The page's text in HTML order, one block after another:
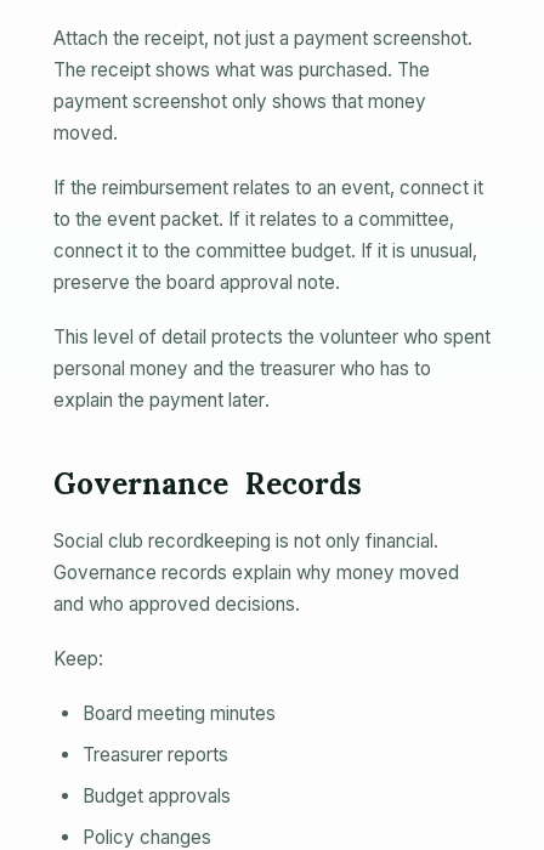
Attach the receipt, not just a payment screenshot.
The receipt shows what was purchased. The
payment screenshot only shows that money
moved.
If the reimbursement relates to an event, connect it
to the event packet. If it relates to a committee,
connect it to the committee budget. If it is unusual,
preserve the board approval note.
This level of detail protects the volunteer who spent
personal money and the treasurer who has to
explain the payment later.
Governance Records
Social club recordkeeping is not only financial.
Governance records explain why money moved
and who approved decisions.
Keep:
Board meeting minutes
Treasurer reports
Budget approvals
Policy changes